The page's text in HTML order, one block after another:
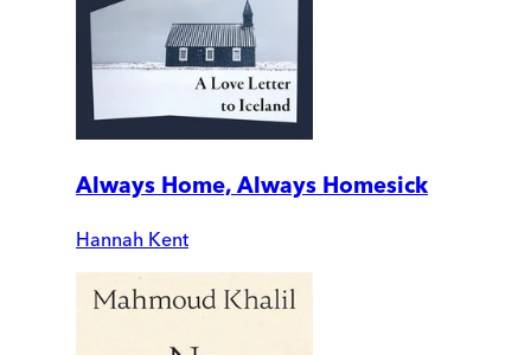
Always Home, Always Homesick
Hannah Kent